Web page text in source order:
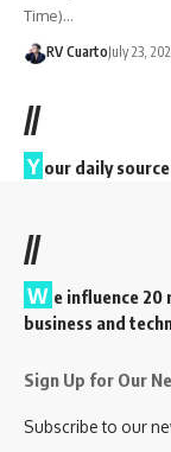
Time)…
RV CuartoJuly 23,
//
Y our daily
//
W e influence 20
business and
Sign Up for Our
Subscribe to our